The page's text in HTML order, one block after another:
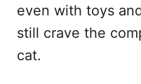
even with toys
still crave the
cat.